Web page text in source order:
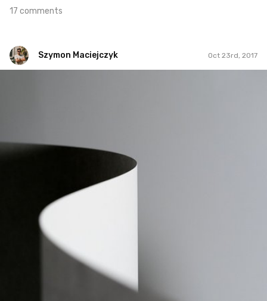
17 comments
Szymon Maciejczyk Oct 23rd, 2017